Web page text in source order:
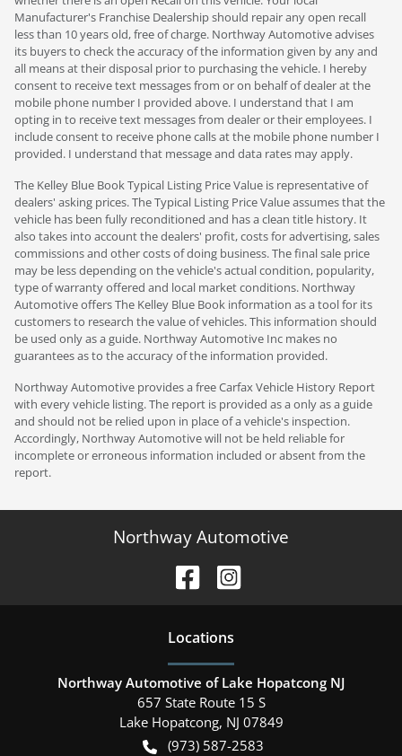
Manufacturer's Franchise Dealership should repair any open recall
less than 10 years old, free of charge. Northway Automotive advises
its buyers to check the accuracy of the information given by any and
all means at their disposal prior to purchasing the vehicle. I hereby
consent to receive text messages from or on behalf of dealer at the
mobile phone number I provided above. I understand that I am
opting in to receive text messages from dealer or their employees. I
include consent to receive phone calls at the mobile phone number I
provided. I understand that message and data rates may apply.
The Kelley Blue Book Typical Listing Price Value is representative of
dealers' asking prices. The Typical Listing Price Value assumes that the
vehicle has been fully reconditioned and has a clean title history. It
also takes into account the dealers' profit, costs for advertising, sales
commissions and other costs of doing business. The final sale price
may be less depending on the vehicle's actual condition, popularity,
type of warranty offered and local market conditions. Northway
Automotive offers The Kelley Blue Book information as a tool for its
customers to research the value of vehicles. This information should
be used only as a guide. Northway Automotive Inc makes no
guarantees as to the accuracy of the information provided.
Northway Automotive provides a free Carfax Vehicle History Report
with every vehicle listing. The report is provided as a only as a guide
and should not be relied upon in place of a vehicle's inspection.
Accordingly, Northway Automotive will not be held reliable for
incomplete or erroneous information included or absent from the
report.
Northway Automotive
Locations
Northway Automotive of Lake Hopatcong NJ
657 State Route 15 S
Lake Hopatcong, NJ 07849
(973) 587-2583